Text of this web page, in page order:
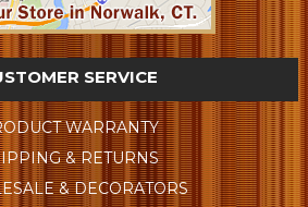
SERVICE
WARRANTY
& RETURNS
& DECORATORS